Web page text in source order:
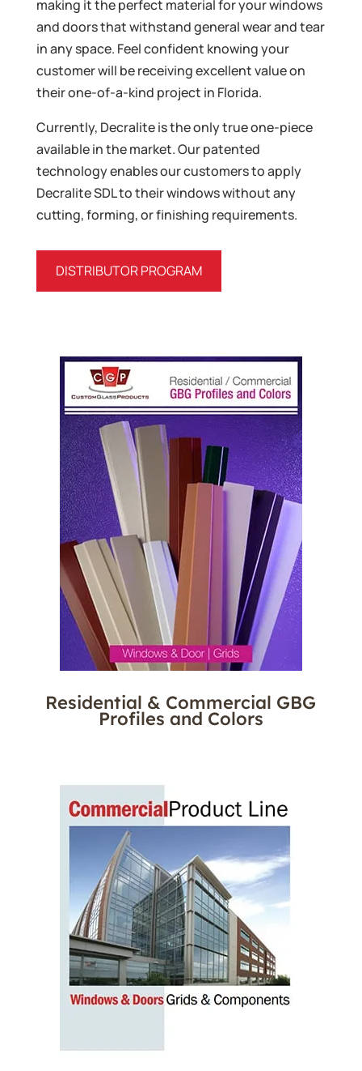
making it the perfect material for your windows
and doors that withstand general wear and tear
in any space. Feel confident knowing your
customer will be receiving excellent value on
their one-of-a-kind project in Florida.
Currently, Decralite is the only true one-piece
available in the market. Our patented
technology enables our customers to apply
Decralite SDL to their windows without any
cutting, forming, or finishing requirements.
DISTRIBUTOR PROGRAM
Residential & Commercial GBG
Profiles and Colors